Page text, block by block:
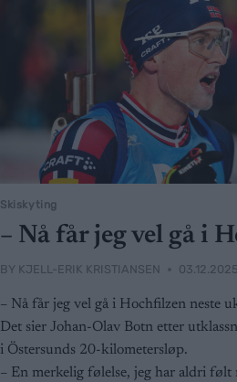
Skiskyting
– Nå får jeg vel gå i
BY KJELL-ERIK KRISTIANSEN 03.12.2025
– Nå får jeg vel gå i Hochfilzen neste
Det sier Johan-Olav Botn etter
i Östersunds 20-kilometersløp.
– En merkelig følelse, jeg har aldri følt